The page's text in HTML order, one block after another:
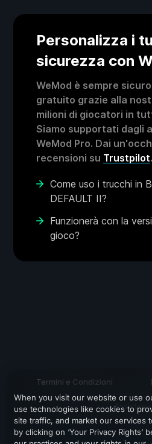
Personalizza i
sicurezza con
WeMod è sempre
gratuito grazie alla
milioni di giocatori in
Siamo supportati dagli
WeMod Pro. Dai
recensioni su Trustpilot.
Come uso i trucchi in
DEFAULT II?
Funzionerà con la
gioco?
Termini e Condizioni
When you visit our website or use
use technologies like cookies to
site traffic, and market our services
by clicking on ‘Your Privacy Rights’